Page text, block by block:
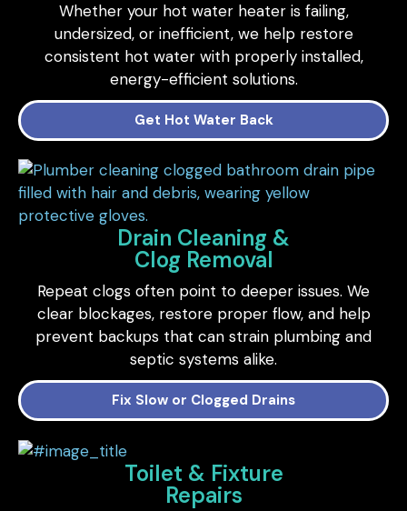
Whether your hot water heater is failing,
undersized, or inefficient, we help restore
consistent hot water with properly installed,
energy-efficient solutions.
Get Hot Water Back
Drain Cleaning &
Clog Removal
Repeat clogs often point to deeper issues. We
clear blockages, restore proper flow, and help
prevent backups that can strain plumbing and
septic systems alike.
Fix Slow or Clogged Drains
Toilet & Fixture
Repairs